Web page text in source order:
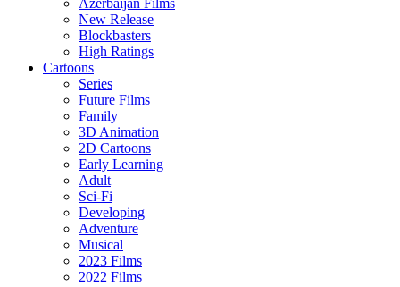
Azerbaijan Films
New Release
Blockbasters
High Ratings
Cartoons
Series
Future Films
Family
3D Animation
2D Cartoons
Early Learning
Adult
Sci-Fi
Developing
Adventure
Musical
2023 Films
2022 Films